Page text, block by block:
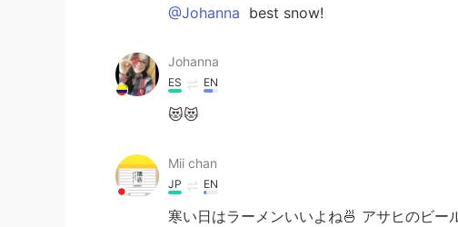
@Johanna best snow!
Johanna
ES EN
😻😻
Mii chan
JP EN
寒い日はラーメンいいよね🍜 アサヒのビー